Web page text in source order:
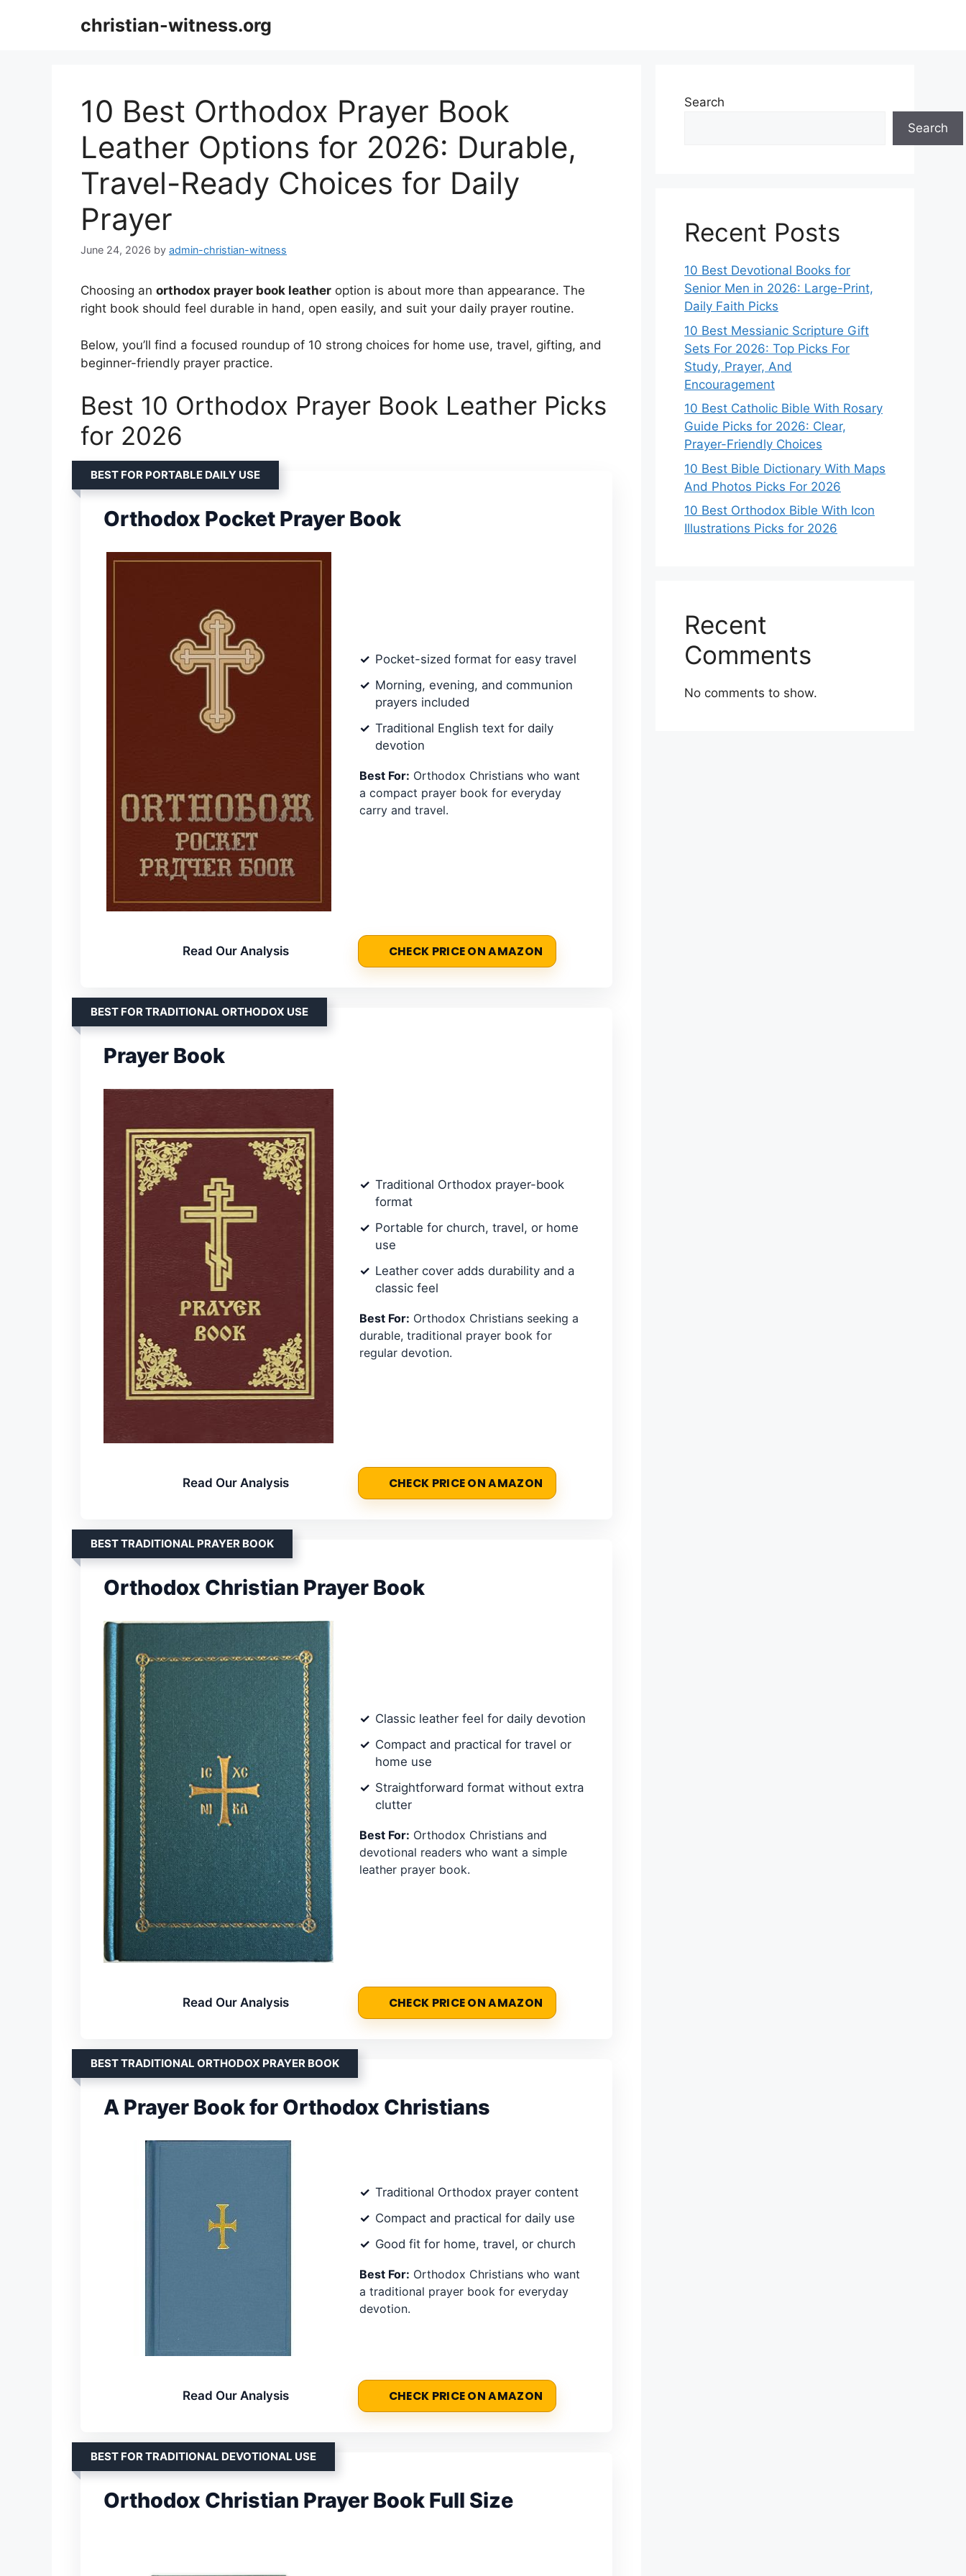
christian-witness.org
10 Best Orthodox Prayer Book
Leather Options for 2026: Durable,
Travel-Ready Choices for Daily
Prayer
June 24, 2026 by admin-christian-witness
Choosing an orthodox prayer book leather option is about more than appearance. The
right book should feel durable in hand, open easily, and suit your daily prayer routine.
Below, you’ll find a focused roundup of 10 strong choices for home use, travel, gifting, and
beginner-friendly prayer practice.
Best 10 Orthodox Prayer Book Leather Picks
for 2026
BEST FOR PORTABLE DAILY USE
Orthodox Pocket Prayer Book
Pocket-sized format for easy travel
Morning, evening, and communion
prayers included
Traditional English text for daily
devotion
Best For: Orthodox Christians who want
a compact prayer book for everyday
carry and travel.
Read Our Analysis CHECK PRICE ON AMAZON
BEST FOR TRADITIONAL ORTHODOX USE
Prayer Book
Traditional Orthodox prayer-book
format
Portable for church, travel, or home
use
Leather cover adds durability and a
classic feel
Best For: Orthodox Christians seeking a
durable, traditional prayer book for
regular devotion.
Read Our Analysis CHECK PRICE ON AMAZON
BEST TRADITIONAL PRAYER BOOK
Orthodox Christian Prayer Book
Classic leather feel for daily devotion
Compact and practical for travel or
home use
Straightforward format without extra
clutter
Best For: Orthodox Christians and
devotional readers who want a simple
leather prayer book.
Read Our Analysis CHECK PRICE ON AMAZON
BEST TRADITIONAL ORTHODOX PRAYER BOOK
A Prayer Book for Orthodox Christians
Traditional Orthodox prayer content
Compact and practical for daily use
Good fit for home, travel, or church
Best For: Orthodox Christians who want
a traditional prayer book for everyday
devotion.
Read Our Analysis CHECK PRICE ON AMAZON
BEST FOR TRADITIONAL DEVOTIONAL USE
Orthodox Christian Prayer Book Full Size
Search
Search
Recent Posts
10 Best Devotional Books for
Senior Men in 2026: Large-Print,
Daily Faith Picks
10 Best Messianic Scripture Gift
Sets For 2026: Top Picks For
Study, Prayer, And
Encouragement
10 Best Catholic Bible With Rosary
Guide Picks for 2026: Clear,
Prayer-Friendly Choices
10 Best Bible Dictionary With Maps
And Photos Picks For 2026
10 Best Orthodox Bible With Icon
Illustrations Picks for 2026
Recent
Comments
No comments to show.